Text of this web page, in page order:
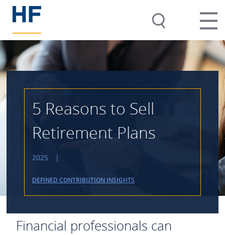
5 Reasons to Sell
Retirement Plans
2025 |
DEFINED CONTRIBUTION INSIGHTS
Financial professionals can